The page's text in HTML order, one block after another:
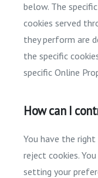
below. The
cookies served
they perform are
the specific
specific Online
How can I
You have the
reject cookies.
setting your